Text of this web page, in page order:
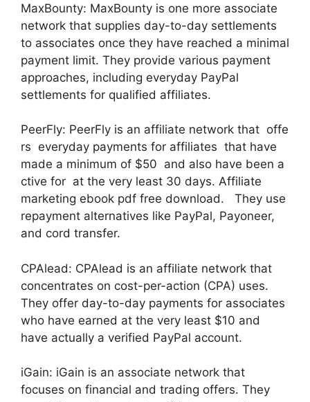
MaxBounty: MaxBounty is one more associate
network that supplies day-to-day settlements
to associates once they have reached a minimal
payment limit. They provide various payment
approaches, including everyday PayPal
settlements for qualified affiliates.
PeerFly: PeerFly is an affiliate network that offe
rs everyday payments for affiliates that have
made a minimum of $50 and also have been a
ctive for at the very least 30 days. Affiliate
marketing ebook pdf free download. They use
repayment alternatives like PayPal, Payoneer,
and cord transfer.
CPAlead: CPAlead is an affiliate network that
concentrates on cost-per-action (CPA) uses.
They offer day-to-day payments for associates
who have earned at the very least $10 and
have actually a verified PayPal account.
iGain: iGain is an associate network that
focuses on financial and trading offers. They